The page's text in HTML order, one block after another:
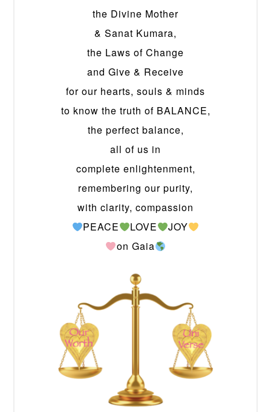
the Divine Mother
& Sanat Kumara,
the Laws of Change
and Give & Receive
for our hearts, souls & minds
to know the truth of BALANCE,
the perfect balance,
all of us in
complete enlightenment,
remembering our purity,
with clarity, compassion
PEACE
LOVE
JOY
on Gaia